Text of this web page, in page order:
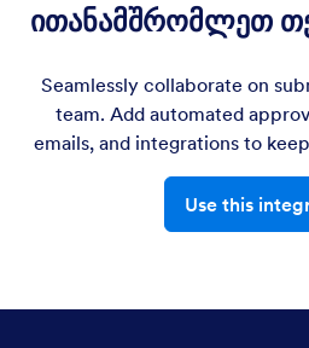
ითანამშრომლეთ
Seamlessly collaborate on
team. Add automated
emails, and integrations to
Use this